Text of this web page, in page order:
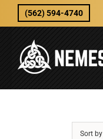
(562) 594-4740
Sort by